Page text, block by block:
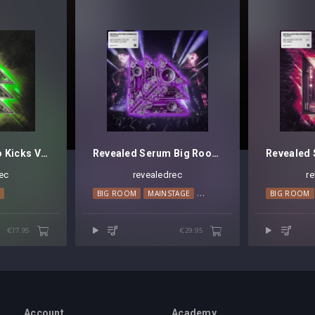
Revealed Techno Kicks Vol. 4
€17.95
Revealed Serum Big Room Techno Leads Vol. 3
revealedrec
BIG ROOM MAINSTAGE TECHNO
€29.95
BIG ROOM